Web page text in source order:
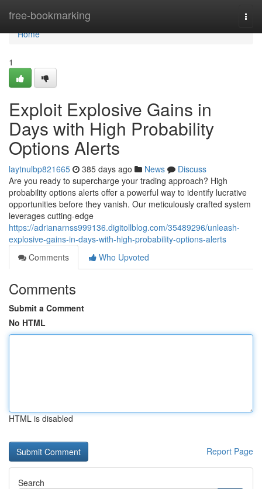
free-bookmarking
Home
Home
1
Exploit Explosive Gains in
Days with High Probability
Options Alerts
laytnulbp821665 385 days ago News
Discuss
Are you ready to supercharge your trading approach? High
probability options alerts offer a powerful way to identify lucrative
opportunities before they vanish. Our meticulously crafted system
leverages cutting-edge
https://adrianarnss999136.digitollblog.com/35489296/unleash-
explosive-gains-in-days-with-high-probability-options-alerts
Comments
Who Upvoted
Comments
Submit a Comment
No HTML
HTML is disabled
Report Page
Search